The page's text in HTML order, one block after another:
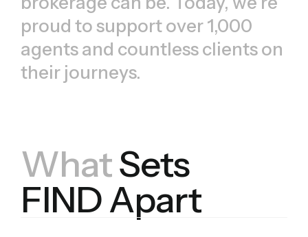
proud to support over 1,000
agents and countless clients on
their journeys.
WhatSets
FIND Apart